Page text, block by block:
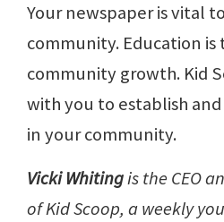
Your newspaper is vital
community. Education
community growth. Kid
with you to establish
in your community.
Vicki Whitingis the CEO
of Kid Scoop, a weekly